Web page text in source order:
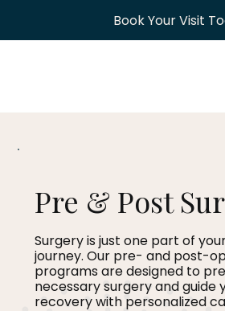
Book Your Visit
Pre & Post
Surgery is just one part of
journey. Our pre- and post-
programs are designed to
necessary surgery and guide
recovery with personalized